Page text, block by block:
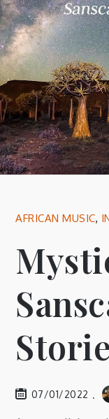
AFRICAN MUSIC,
07/01/2022